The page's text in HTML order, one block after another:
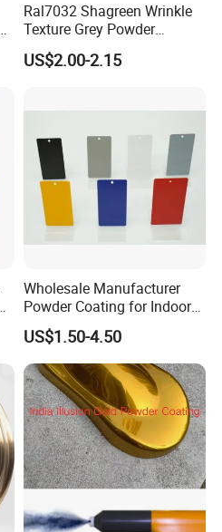
Ral7032 Shagreen Wrinkle
Texture Grey Powder
Coating Texture Paint for
Steel Frame
US$2.00-2.15
Wholesale Manufacturer
Powder Coating for Indoor
and Outdoor Use
US$1.50-4.50